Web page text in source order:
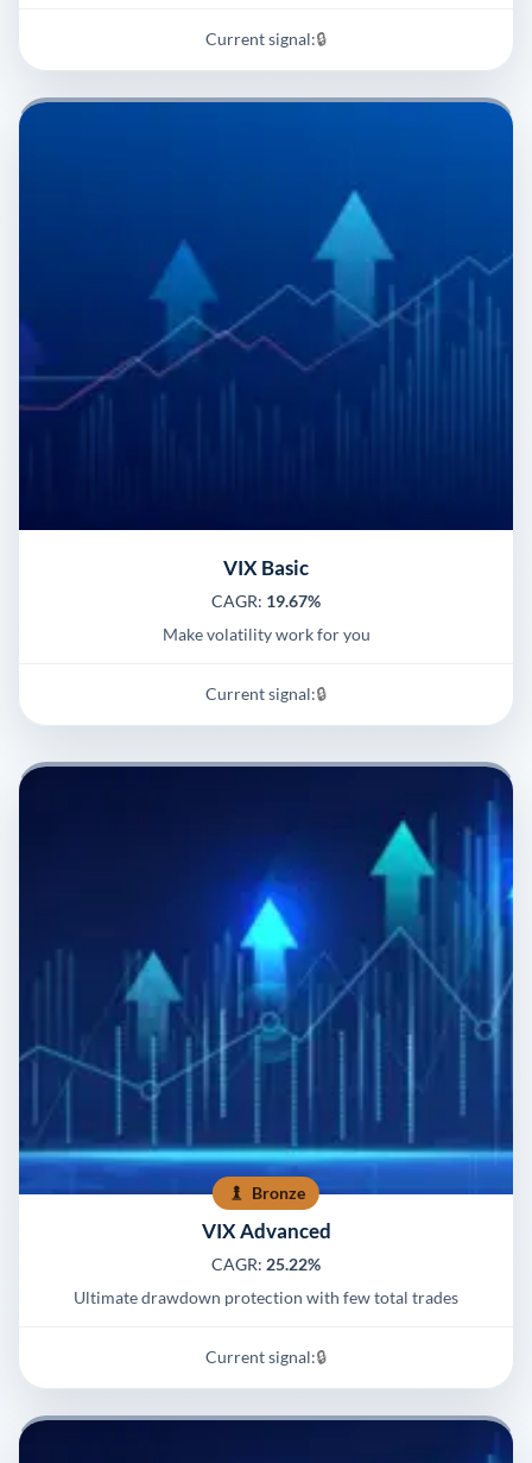
Current signal:🔒
VIX Basic
CAGR: 19.67%
Make volatility work for you
Current signal:🔒
Bronze
VIX Advanced
CAGR: 25.22%
Ultimate drawdown protection with few total trades
Current signal:🔒